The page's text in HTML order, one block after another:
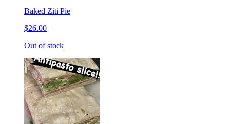
Baked Ziti Pie
$26.00
Out of stock